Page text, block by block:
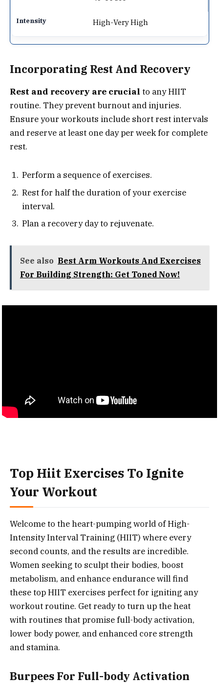
High-Very High
Incorporating Rest And Recovery
Rest and recovery are crucial to any HIIT
routine. They prevent burnout and injuries.
Ensure your workouts include short rest intervals
and reserve at least one day per week for complete
rest.
Perform a sequence of exercises.
Rest for half the duration of your exercise
interval.
Plan a recovery day to rejuvenate.
See also Best Arm Workouts And Exercises
For Building Strength: Get Toned Now!
Top Hiit Exercises To Ignite
Your Workout
Welcome to the heart-pumping world of High-
Intensity Interval Training (HIIT) where every
second counts, and the results are incredible.
Women seeking to sculpt their bodies, boost
metabolism, and enhance endurance will find
these top HIIT exercises perfect for igniting any
workout routine. Get ready to turn up the heat
with routines that promise full-body activation,
lower body power, and enhanced core strength
and stamina.
Burpees For Full-body Activation